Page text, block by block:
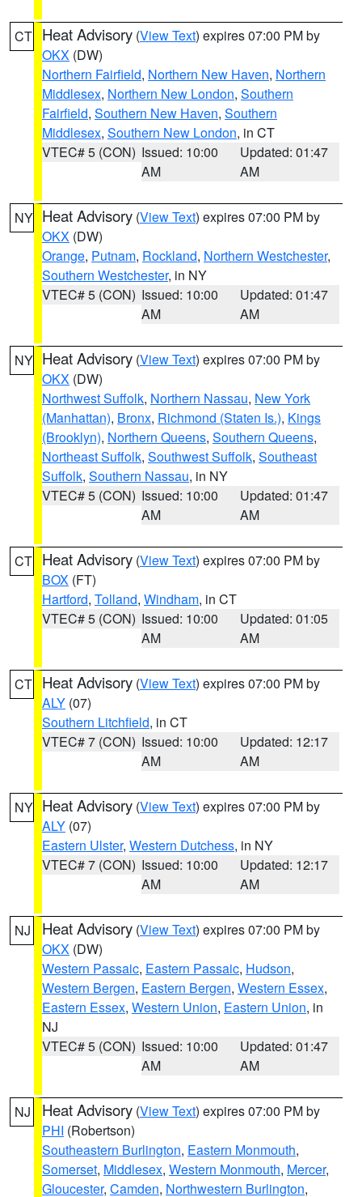
CT Heat Advisory (View Text) expires 07:00 PM by
OKX (DW)
Northern Fairfield, Northern New Haven, Northern
Middlesex, Northern New London, Southern
Fairfield, Southern New Haven, Southern
Middlesex, Southern New London, in CT
VTEC# 5 (CON) Issued: 10:00
AM
Updated: 01:47
AM
NY Heat Advisory (View Text) expires 07:00 PM by
OKX (DW)
Orange, Putnam, Rockland, Northern Westchester,
Southern Westchester, in NY
VTEC# 5 (CON) Issued: 10:00
AM
Updated: 01:47
AM
NY Heat Advisory (View Text) expires 07:00 PM by
OKX (DW)
Northwest Suffolk, Northern Nassau, New York
(Manhattan), Bronx, Richmond (Staten Is.), Kings
(Brooklyn), Northern Queens, Southern Queens,
Northeast Suffolk, Southwest Suffolk, Southeast
Suffolk, Southern Nassau, in NY
VTEC# 5 (CON) Issued: 10:00
AM
Updated: 01:47
AM
CT Heat Advisory (View Text) expires 07:00 PM by
BOX (FT)
Hartford, Tolland, Windham, in CT
VTEC# 5 (CON) Issued: 10:00
AM
Updated: 01:05
AM
CT Heat Advisory (View Text) expires 07:00 PM by
ALY (07)
Southern Litchfield, in CT
VTEC# 7 (CON) Issued: 10:00
AM
Updated: 12:17
AM
NY Heat Advisory (View Text) expires 07:00 PM by
ALY (07)
Eastern Ulster, Western Dutchess, in NY
VTEC# 7 (CON) Issued: 10:00
AM
Updated: 12:17
AM
NJ Heat Advisory (View Text) expires 07:00 PM by
OKX (DW)
Western Passaic, Eastern Passaic, Hudson,
Western Bergen, Eastern Bergen, Western Essex,
Eastern Essex, Western Union, Eastern Union, in
NJ
VTEC# 5 (CON) Issued: 10:00
AM
Updated: 01:47
AM
NJ Heat Advisory (View Text) expires 07:00 PM by
PHI (Robertson)
Southeastern Burlington, Eastern Monmouth,
Somerset, Middlesex, Western Monmouth, Mercer,
Gloucester, Camden, Northwestern Burlington,